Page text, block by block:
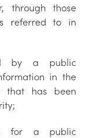
through those
referred to in
by a public
in the
that has been
for a public